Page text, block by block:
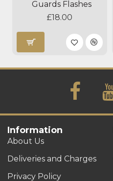
Guards Flashes
£18.00
Information
About Us
Deliveries and Charges
Privacy Policy